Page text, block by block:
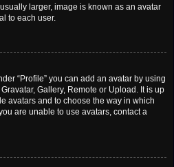
larger, image is known as an avatar
to each user.
“Profile” you can add an avatar by using
Gallery, Remote or Upload. It is up
avatars and to choose the way in which
are unable to use avatars, contact a